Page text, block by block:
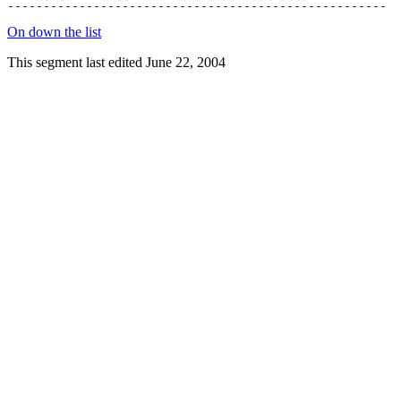
On down the list
This segment last edited June 22, 2004